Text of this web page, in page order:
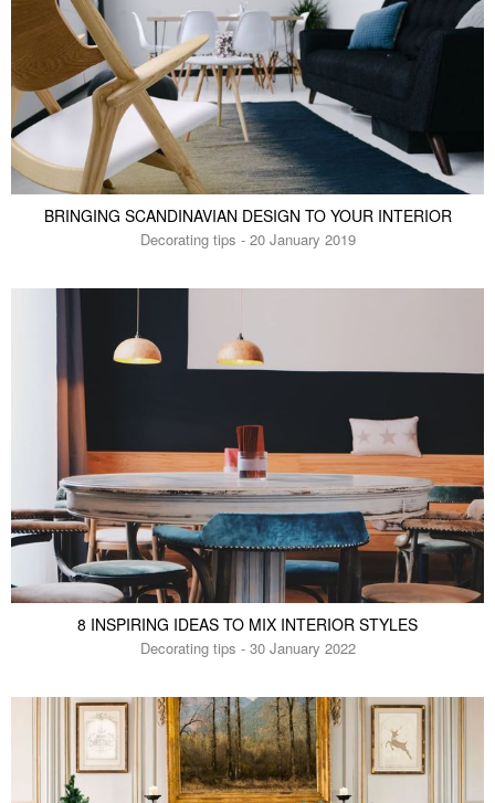
BRINGING SCANDINAVIAN DESIGN TO YOUR INTERIOR
Decorating tips - 20 January 2019
8 INSPIRING IDEAS TO MIX INTERIOR STYLES
Decorating tips - 30 January 2022